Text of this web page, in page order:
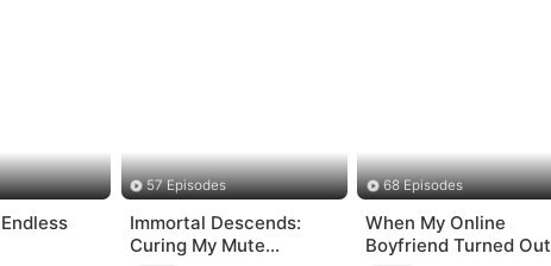
57 Episodes
Immortal Descends:
Curing My Mute
68 Episodes
When My Online
Boyfriend Turned Out